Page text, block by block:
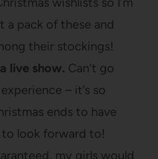
pack of these and
their stockings!
live show. Can’t go
– it’s so
ends to have
look forward to!
my girls would